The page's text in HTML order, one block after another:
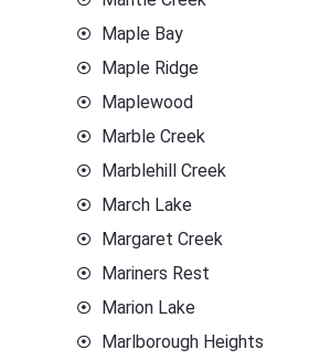
Maple Bay
Maple Ridge
Maplewood
Marble Creek
Marblehill Creek
March Lake
Margaret Creek
Mariners Rest
Marion Lake
Marlborough Heights